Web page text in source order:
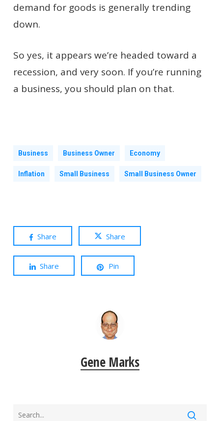
demand for goods is generally trending
down.
So yes, it appears we’re headed toward a
recession, and very soon. If you’re running
a business, you should plan on that.
Business Business Owner Economy
Inflation Small Business Small Business Owner
Share Share
Share Pin
Gene Marks